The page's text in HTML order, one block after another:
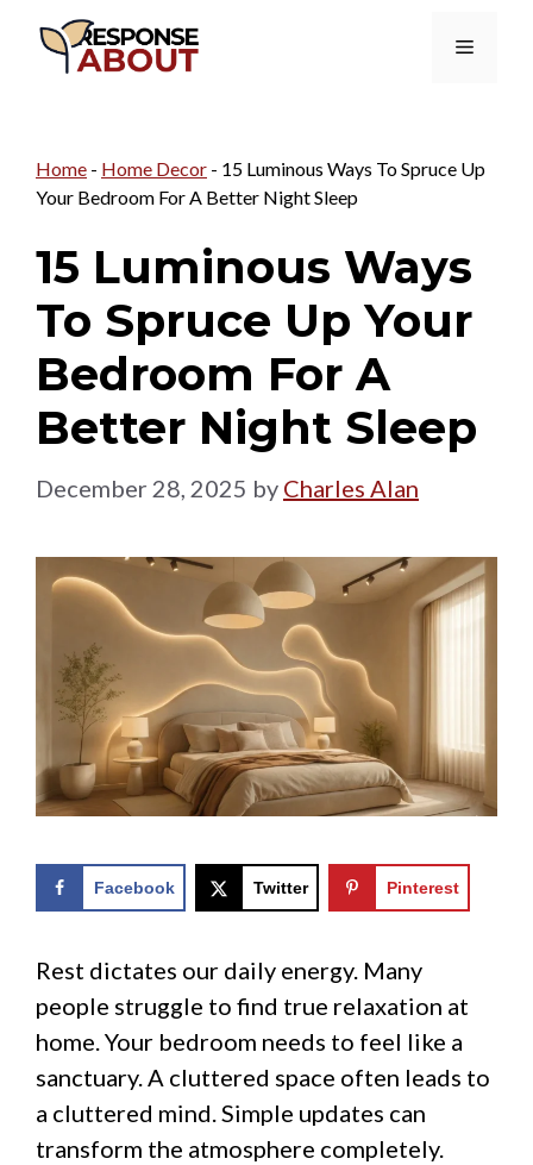
Menu
Home - Home Decor - 15 Luminous Ways To Spruce Up
Your Bedroom For A Better Night Sleep
15 Luminous Ways
To Spruce Up Your
Bedroom For A
Better Night Sleep
December 28, 2025 by Charles Alan
Facebook Twitter Pinterest
Rest dictates our daily energy. Many
people struggle to find true relaxation at
home. Your bedroom needs to feel like a
sanctuary. A cluttered space often leads to
a cluttered mind. Simple updates can
transform the atmosphere completely.